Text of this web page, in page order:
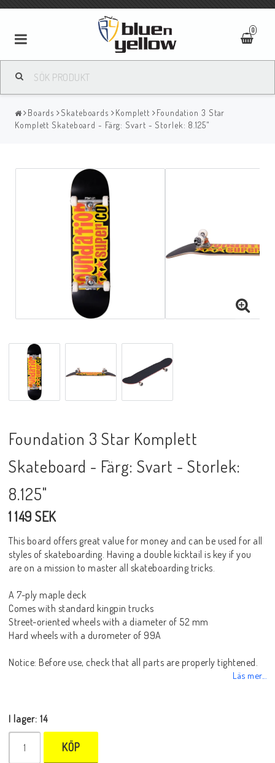
0
Boards Skateboards Komplett
Foundation 3 Star
Komplett Skateboard - Färg: Svart - Storlek: 8.125"
Foundation 3 Star Komplett
Skateboard - Färg: Svart - Storlek:
8.125"
1 149 SEK
This board offers great value for money and can be used for all
styles of skateboarding. Having a double kicktail is key if you
are on a mission to master all skateboarding tricks.
A 7-ply maple deck
Comes with standard kingpin trucks
Street-oriented wheels with a diameter of 52 mm
Hard wheels with a durometer of 99A
Notice: Before use, check that all parts are properly tightened.
Läs mer...
I lager: 14
KÖP